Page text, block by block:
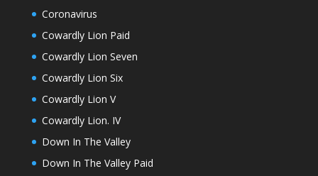
Coronavirus
Cowardly Lion Paid
Cowardly Lion Seven
Cowardly Lion Six
Cowardly Lion V
Cowardly Lion. IV
Down In The Valley
Down In The Valley Paid